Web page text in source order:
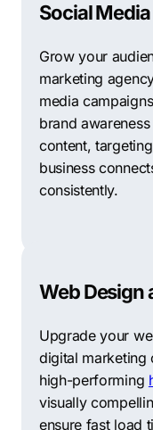
Social
Grow your
marketing
media
brand
content,
business
consistently.
Web Design
Upgrade your
digital marketing
high-performing
visually
ensure fast load